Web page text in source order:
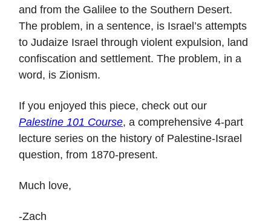
and from the Galilee to the Southern Desert.
The problem, in a sentence, is Israel’s attempts
to Judaize Israel through violent expulsion, land
confiscation and settlement. The problem, in a
word, is Zionism.
If you enjoyed this piece, check out our
Palestine 101 Course, a comprehensive 4-part
lecture series on the history of Palestine-Israel
question, from 1870-present.
Much love,
-Zach